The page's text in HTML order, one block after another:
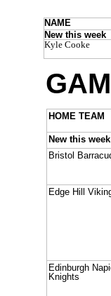
NAME
New this week
Kyle Cooke
HOME TEAM
New this week
Bristol
Edge Hill
Edinburgh
Knights